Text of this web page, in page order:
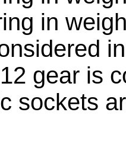
in
gear is
sockets